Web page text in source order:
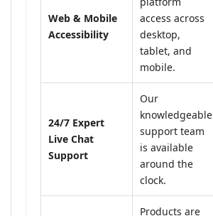
Web & Mobile
Accessibility
access across
desktop,
tablet, and
mobile.
24/7 Expert
Live Chat
Support
Our
knowledgeable
support team
is available
around the
clock.
Products are